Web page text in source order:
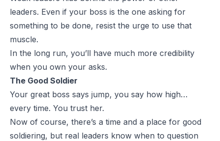
leaders. Even if your boss is the one asking for
something to be done, resist the urge to use that
muscle.
In the long run, you’ll have much more credibility
when you own your asks.
The Good Soldier
Your great boss says jump, you say how high…
every time. You trust her.
Now of course, there’s a time and a place for good
soldiering, but real leaders know when to question